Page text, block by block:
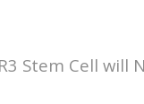
Stem Cell will